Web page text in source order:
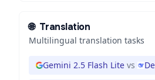
🌐 Translation
Multilingual translation tasks
Gemini 2.5 Flash Lite vs